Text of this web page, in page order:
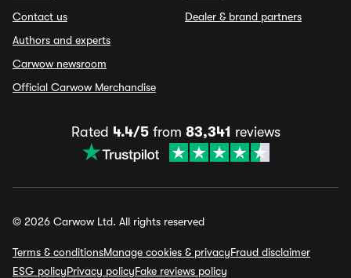
Contact us
Authors and experts
Carwow newsroom
Official Carwow Merchandise
Dealer & brand partners
Rated 4.4/5from 83,341 reviews
© 2026 Carwow Ltd. All rights reserved
Terms & conditionsManage cookies & privacyFraud disclaimer
ESG policyPrivacy policyFake reviews policy